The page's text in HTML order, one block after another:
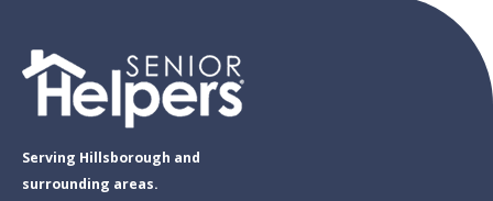
Serving Hillsborough and
surrounding areas.